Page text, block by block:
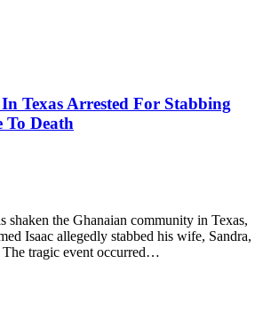
Texas Arrested For Stabbing
To Death
shaken the Ghanaian community in Texas,
Isaac allegedly stabbed his wife, Sandra,
The tragic event occurred…